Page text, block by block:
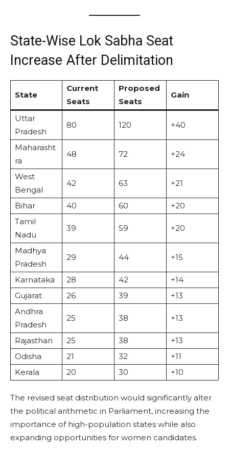
State-Wise Lok Sabha Seat
Increase After Delimitation
State
Current
Seats
Proposed
Seats
Gain
Uttar
Pradesh
80 120 +40
Maharasht
ra
48 72 +24
West
Bengal
42 63 +21
Bihar 40 60
+20
Tamil
Nadu
39 59 +20
Madhya
Pradesh
29 44 +15
Karnataka 28 42
+14
Gujarat
26 39
+13
Andhra
Pradesh
25 38 +13
Rajasthan 25 38
+13
Odisha
21 32
+11
Kerala
20 30 +10
The revised seat distribution would significantly alter
the political arithmetic in Parliament, increasing the
importance of high-population states while also
expanding opportunities for women candidates.